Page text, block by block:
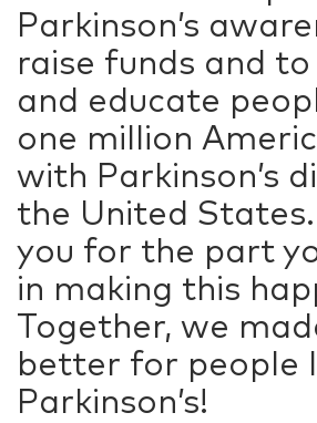
Parkinson’s
raise funds and
and educate
one million
with Parkinson’s
the United
you for the part
in making this
Together, we
better for people
Parkinson’s!